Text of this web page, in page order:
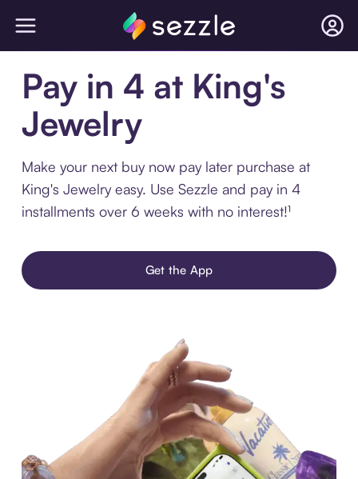
Pay in 4 at King's
Jewelry
Make your next buy now pay later purchase at
King's Jewelry easy. Use Sezzle and pay in 4
installments over 6 weeks with no interest!¹
Get the App